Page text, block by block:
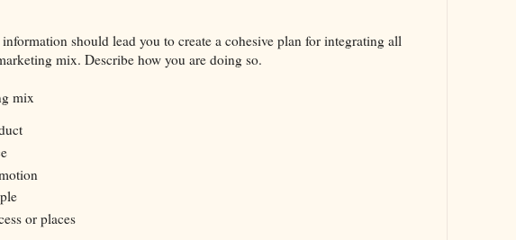
should lead you to create a cohesive plan for integrating all
mix. Describe how you are doing so.
mix
or places